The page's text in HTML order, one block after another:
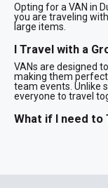
Opting for a VAN in
you are traveling
large items.
I Travel with a
VANs are designed
making them
team events. Unlike
everyone to travel
What if I need to
carrying bulky